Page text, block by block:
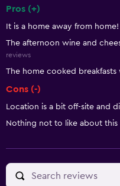
Pros (+)
It is a home away from home!
The afternoon wine and
reviews
The home cooked breakfasts
Cons (-)
Location is a bit off-site and
Nothing not to like about this